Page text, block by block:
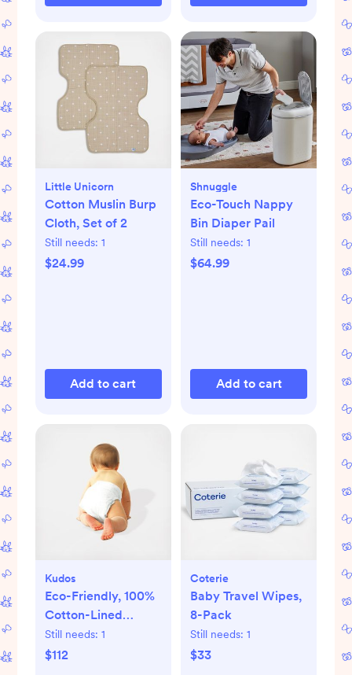
Little Unicorn
Cotton Muslin Burp
Cloth, Set of 2
Still needs: 1
$24.99
Add to cart
Shnuggle
Eco-Touch Nappy
Bin Diaper Pail
Still needs: 1
$64.99
Add to cart
Kudos
Eco-Friendly, 100%
Cotton-Lined
Diapers & Wipes
Monthly Bundle
Still needs: 1
$112
Coterie
Baby Travel Wipes,
8-Pack
Still needs: 1
$33